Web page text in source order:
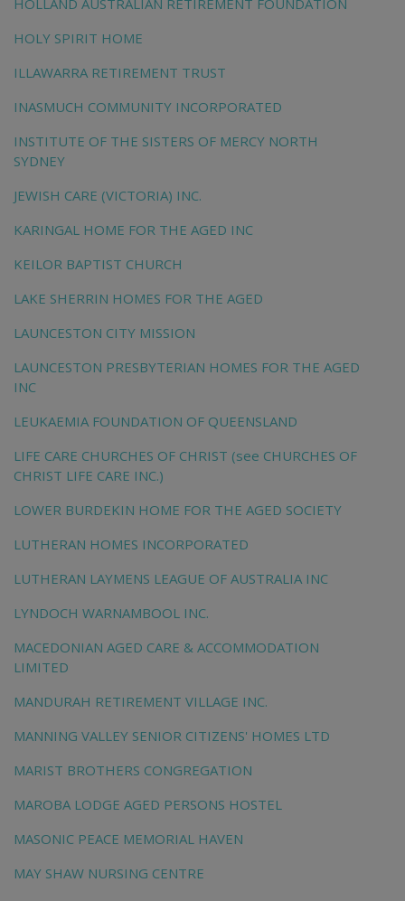
HOLLAND AUSTRALIAN RETIREMENT FOUNDATION
HOLY SPIRIT HOME
ILLAWARRA RETIREMENT TRUST
INASMUCH COMMUNITY INCORPORATED
INSTITUTE OF THE SISTERS OF MERCY NORTH
SYDNEY
JEWISH CARE (VICTORIA) INC.
KARINGAL HOME FOR THE AGED INC
KEILOR BAPTIST CHURCH
LAKE SHERRIN HOMES FOR THE AGED
LAUNCESTON CITY MISSION
LAUNCESTON PRESBYTERIAN HOMES FOR THE AGED
INC
LEUKAEMIA FOUNDATION OF QUEENSLAND
LIFE CARE CHURCHES OF CHRIST (see CHURCHES OF
CHRIST LIFE CARE INC.)
LOWER BURDEKIN HOME FOR THE AGED SOCIETY
LUTHERAN HOMES INCORPORATED
LUTHERAN LAYMENS LEAGUE OF AUSTRALIA INC
LYNDOCH WARNAMBOOL INC.
MACEDONIAN AGED CARE & ACCOMMODATION
LIMITED
MANDURAH RETIREMENT VILLAGE INC.
MANNING VALLEY SENIOR CITIZENS' HOMES LTD
MARIST BROTHERS CONGREGATION
MAROBA LODGE AGED PERSONS HOSTEL
MASONIC PEACE MEMORIAL HAVEN
MAY SHAW NURSING CENTRE